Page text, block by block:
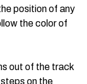
position of any
the color of
out of the track
on the